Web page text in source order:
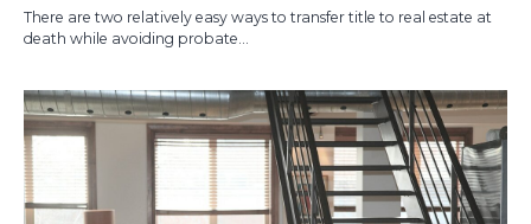
There are two relatively easy ways to transfer title to real estate at
death while avoiding probate...